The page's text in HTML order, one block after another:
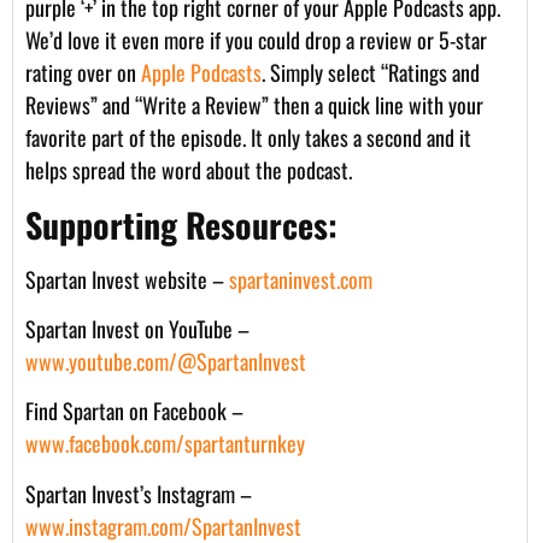
purple ‘+’ in the top right corner of your Apple Podcasts app.
We’d love it even more if you could drop a review or 5-star
rating over onApple Podcasts. Simply select “Ratings and
Reviews” and “Write a Review” then a quick line with your
favorite part of the episode. It only takes a second and it
helps spread the word about the podcast.
Supporting Resources:
Spartan Invest website –spartaninvest.com
Spartan Invest on YouTube –
www.youtube.com/@SpartanInvest
Find Spartan on Facebook –
www.facebook.com/spartanturnkey
Spartan Invest’s Instagram –
www.instagram.com/SpartanInvest